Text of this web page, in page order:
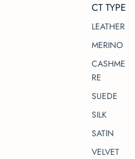
CT TYPE
LEATHER
MERINO
CASHME
RE
SUEDE
SILK
SATIN
VELVET